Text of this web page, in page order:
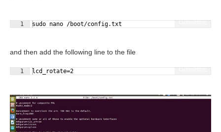
Fullscreen
1 sudo nano /boot/config.txt
and then add the following line to the file
Fullscreen
1 lcd_rotate=2